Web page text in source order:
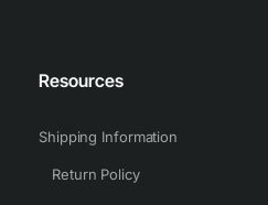
Resources
Shipping Information
Return Policy